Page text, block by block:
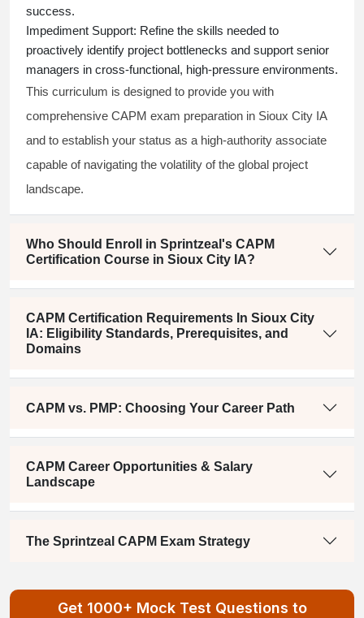
success.
Impediment Support: Refine the skills needed to
proactively identify project bottlenecks and support senior
managers in cross-functional, high-pressure environments.
This curriculum is designed to provide you with
comprehensive CAPM exam preparation in Sioux City IA
and to establish your status as a high-authority associate
capable of navigating the volatility of the global project
landscape.
Who Should Enroll in Sprintzeal's CAPM
Certification Course in Sioux City IA?
CAPM Certification Requirements In Sioux City
IA: Eligibility Standards, Prerequisites, and
Domains
CAPM vs. PMP: Choosing Your Career Path
CAPM Career Opportunities & Salary
Landscape
The Sprintzeal CAPM Exam Strategy
Get 1000+ Mock Test Questions to